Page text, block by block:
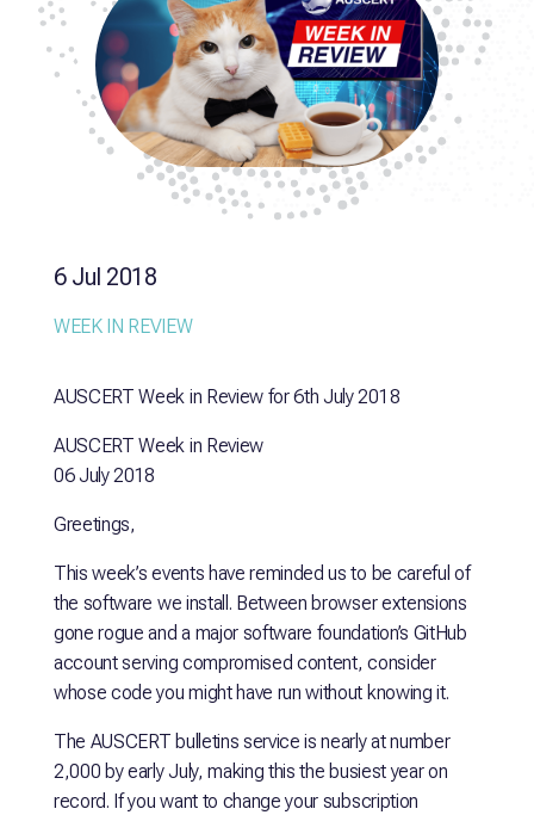
6 Jul 2018
WEEK IN REVIEW
AUSCERT Week in Review for 6th July 2018
AUSCERT Week in Review
06 July 2018
Greetings,
This week’s events have reminded us to be careful of
the software we install. Between browser extensions
gone rogue and a major software foundation’s GitHub
account serving compromised content, consider
whose code you might have run without knowing it.
The AUSCERT bulletins service is nearly at number
2,000 by early July, making this the busiest year on
record. If you want to change your subscription